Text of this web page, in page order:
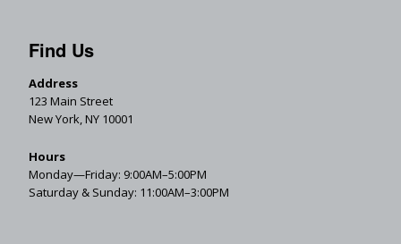
Find Us
Address
123 Main Street
New York, NY 10001
Hours
Monday—Friday: 9:00AM–5:00PM
Saturday & Sunday: 11:00AM–3:00PM